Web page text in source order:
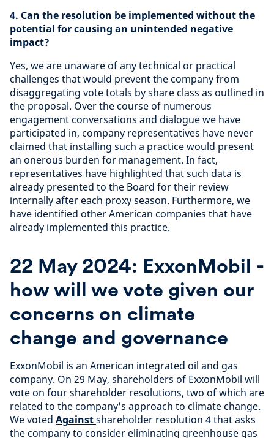
4. Can the resolution be implemented without the
potential for causing an unintended negative
impact?
Yes, we are unaware of any technical or practical
challenges that would prevent the company from
disaggregating vote totals by share class as outlined in
the proposal. Over the course of numerous
engagement conversations and dialogue we have
participated in, company representatives have never
claimed that installing such a practice would present
an onerous burden for management. In fact,
representatives have highlighted that such data is
already presented to the Board for their review
internally after each proxy season. Furthermore, we
have identified other American companies that have
already implemented this practice.
22 May 2024: ExxonMobil -
how will we vote given our
concerns on climate
change and governance
ExxonMobil is an American integrated oil and gas
company. On 29 May, shareholders of ExxonMobil will
vote on four shareholder resolutions, two of which are
related to the company's approach to climate change.
We voted Againstshareholder resolution 4 that asks
the company to consider eliminating greenhouse gas